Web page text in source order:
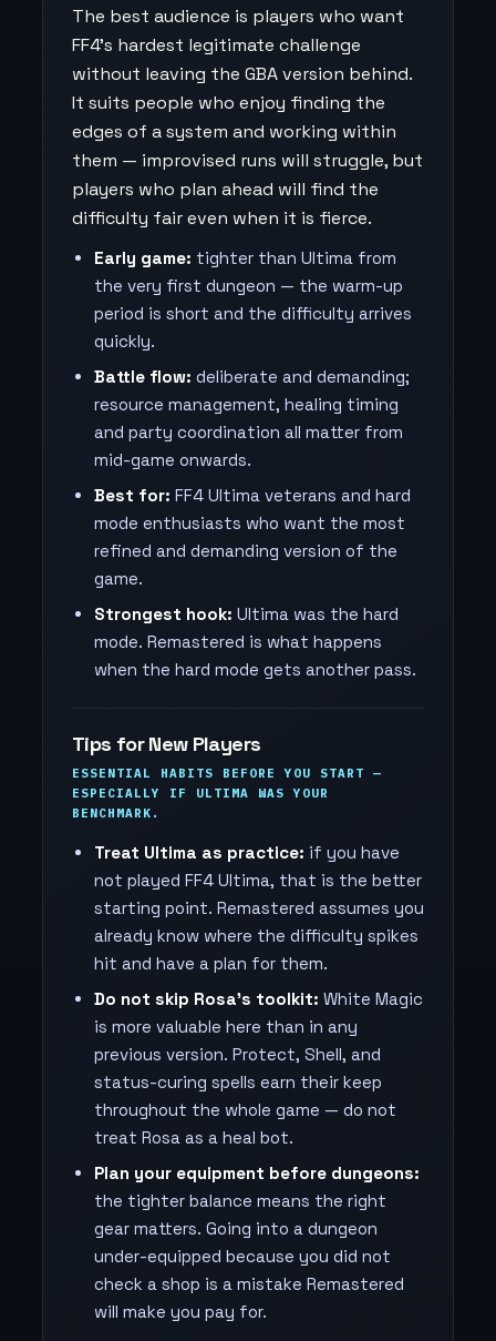
The best audience is players who want
FF4's hardest legitimate challenge
without leaving the GBA version behind.
It suits people who enjoy finding the
edges of a system and working within
them — improvised runs will struggle, but
players who plan ahead will find the
difficulty fair even when it is fierce.
Early game: tighter than Ultima from
the very first dungeon — the warm-up
period is short and the difficulty arrives
quickly.
Battle flow: deliberate and demanding;
resource management, healing timing
and party coordination all matter from
mid-game onwards.
Best for: FF4 Ultima veterans and hard
mode enthusiasts who want the most
refined and demanding version of the
game.
Strongest hook: Ultima was the hard
mode. Remastered is what happens
when the hard mode gets another pass.
Tips for New Players
ESSENTIAL HABITS BEFORE YOU START —
ESPECIALLY IF ULTIMA WAS YOUR
BENCHMARK.
Treat Ultima as practice: if you have
not played FF4 Ultima, that is the better
starting point. Remastered assumes you
already know where the difficulty spikes
hit and have a plan for them.
Do not skip Rosa's toolkit: White Magic
is more valuable here than in any
previous version. Protect, Shell, and
status-curing spells earn their keep
throughout the whole game — do not
treat Rosa as a heal bot.
Plan your equipment before dungeons:
the tighter balance means the right
gear matters. Going into a dungeon
under-equipped because you did not
check a shop is a mistake Remastered
will make you pay for.